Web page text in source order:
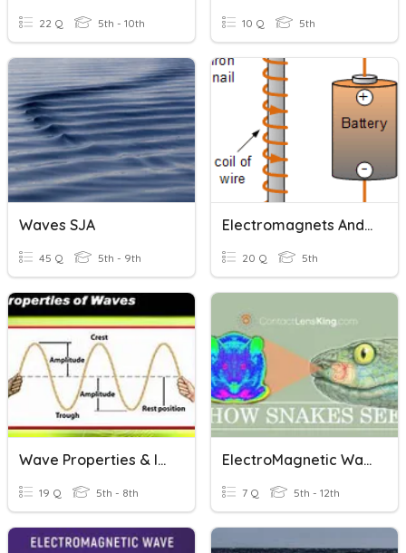
22 Q 5th - 10th 10 Q 5th
Waves SJA
45 Q 5th - 9th
Electromagnets And Magnets
20 Q 5th
Wave Properties & Interactions
19 Q 5th - 8th
ElectroMagnetic Waves/ Spetrum
7 Q 5th - 12th